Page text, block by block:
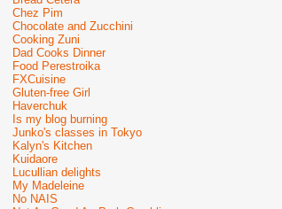
Chez Pim
Chocolate and Zucchini
Cooking Zuni
Dad Cooks Dinner
Food Perestroika
FXCuisine
Gluten-free Girl
Haverchuk
Is my blog burning
Junko's classes in Tokyo
Kalyn's Kitchen
Kuidaore
Lucullian delights
My Madeleine
No NAIS